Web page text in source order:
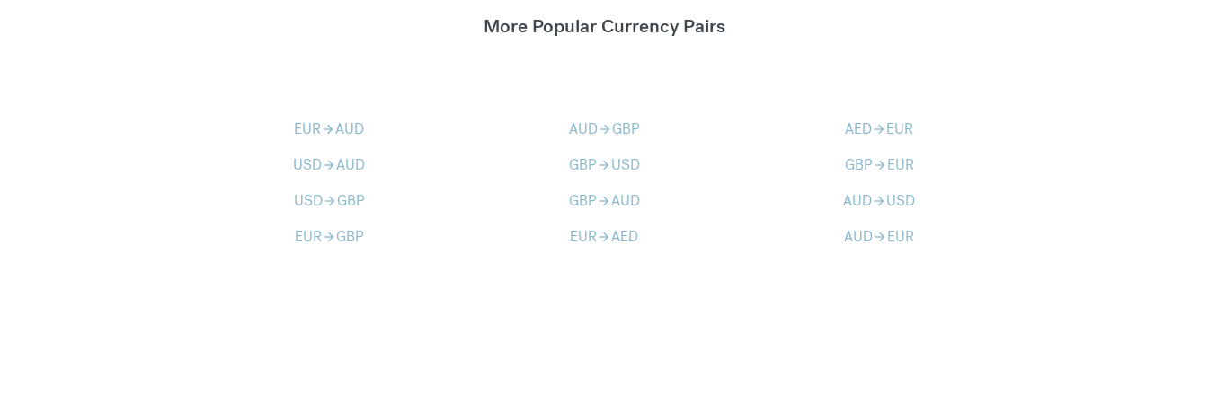
More Popular Currency Pairs
EURarrow_forwardAUD AUDarrow_forward GBP AEDarrow_forward EUR
USDarrow_forwardAUD GBParrow_forward USD GBParrow_forward EUR
USDarrow_forward GBP GBParrow_forwardAUD AUDarrow_forward USD
EURarrow_forward GBP EURarrow_forwardAED AUDarrow_forward EUR